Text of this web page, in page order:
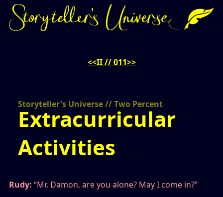
<<II // 011>>
Storyteller's Universe // Two Percent
Extracurricular
Activities
Rudy: “Mr. Damon, are you alone? May I come in?”